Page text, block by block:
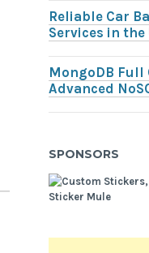
Reliable Car
Services in the
MongoDB Full
Advanced
SPONSORS